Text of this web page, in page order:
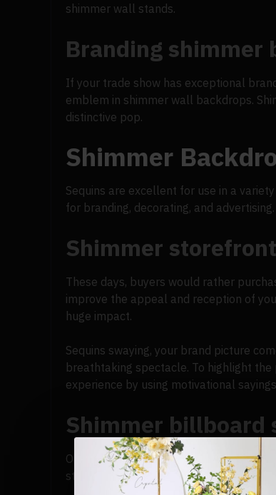
shimmer wall stands.
Branding shimmer
If your trade show has exceptional
emblem in shimmer wall backdrops.
distinctive pop.
Shimmer
Sequins are excellent for use in a
for branding, decorating, and
Shimmer
These days, buyers would rather
improve the appeal and reception of
huge impact.
Sequins swaying, your brand picture
breathtaking spectacle. To highlight
experience by using motivational
Shimmer billboard
Outdoor advertising is seeing a rise in
static visuals. When people think of